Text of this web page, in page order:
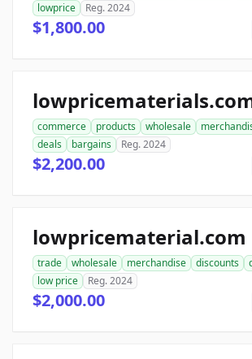
lowprice
Reg. 2024
$1,800.00
commerce products wholesale
deals
bargains Reg. 2024
$2,200.00
lowpricematerial.com
trade wholesale merchandise discounts
low price
Reg. 2024
$2,000.00